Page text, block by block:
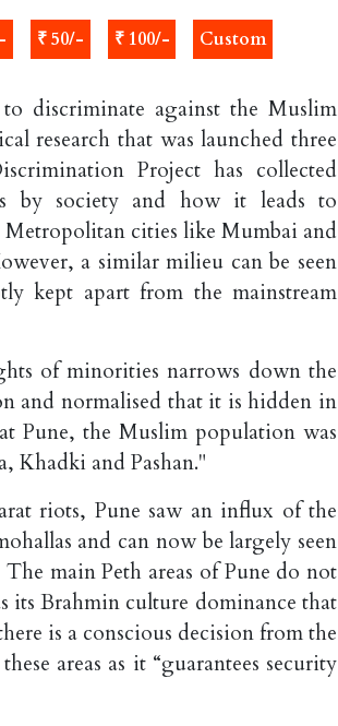
₹ 50/- ₹ 100/- Custom
discriminate against the Muslim
research that was launched three
Project has collected
by society and how it leads to
cities like Mumbai and
a similar milieu can be seen
kept apart from the mainstream
of minorities narrows down the
and normalised that it is hidden in
Pune, the Muslim population was
Khadki and Pashan."
riots, Pune saw an influx of the
and can now be largely seen
main Peth areas of Pune do not
its Brahmin culture dominance that
is a conscious decision from the
areas as it “guarantees security